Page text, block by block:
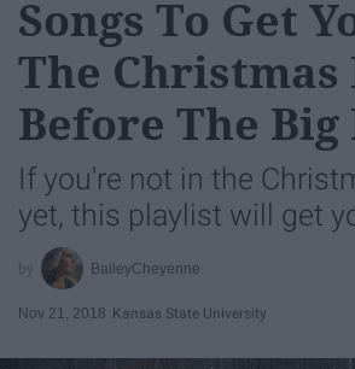
Songs To Get
The Christmas
Before The Big
If you're not in the
yet, this playlist will get
BaileyCheyenne
Nov 21, 2018 Kansas State University